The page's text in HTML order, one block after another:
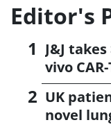
Editor's
J&J
vivo
UK
novel